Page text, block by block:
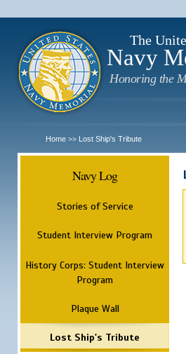
The
Navy
Honoring the
Home >> Lost Ship's Tribute
Navy Log
Stories of Service
Student Interview Program
History Corps: Student Interview
Program
Plaque Wall
Lost Ship's Tribute